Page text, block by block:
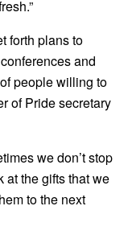
forth plans to
and
people willing to
of Pride secretary
we don’t stop
at the gifts that we
to the next